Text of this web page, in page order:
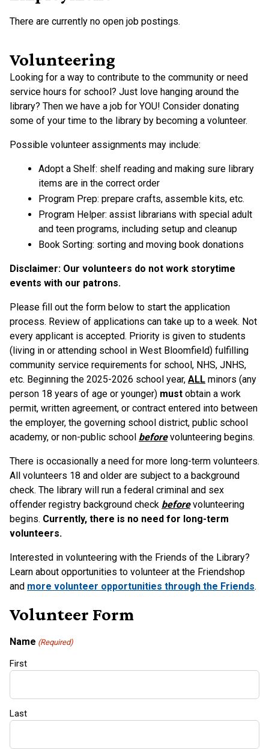
There are currently no open job postings.
Volunteering
Looking for a way to contribute to the community or need
service hours for school? Just love hanging around the
library? Then we have a job for YOU! Consider donating
some of your time to the library by becoming a volunteer.
Possible volunteer assignments may include:
Adopt a Shelf: shelf reading and making sure library
items are in the correct order
Program Prep: prepare crafts, assemble kits, etc.
Program Helper: assist librarians with special adult
and teen programs, including setup and cleanup
Book Sorting: sorting and moving book donations
Disclaimer: Our volunteers do not work storytime
events with our patrons.
Please fill out the form below to start the application
process. Review of applications can take up to a week. Not
every applicant is accepted. Priority is given to students
(living in or attending school in West Bloomfield) fulfilling
community service requirements for school, NHS, JNHS,
etc. Beginning the 2025-2026 school year, ALL minors (any
person 18 years of age or younger) must obtain a work
permit, written agreement, or contract entered into between
the employer, the governing school district, public school
academy, or non-public school beforevolunteering begins.
There is occasionally a need for more long-term volunteers.
All volunteers 18 and older are subject to a background
check. The library will run a federal criminal and sex
offender registry background check beforevolunteering
begins. Currently, there is no need for long-term
volunteers.
Interested in volunteering with the Friends of the Library?
Learn about opportunities to volunteer at the Friendshop
and more volunteer opportunities through the Friends.
Volunteer Form
Name (Required)
First
Last